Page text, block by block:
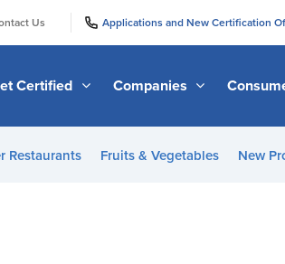
Us Applications and New Certification
Certified Companies
Restaurants Fruits & Vegetables New